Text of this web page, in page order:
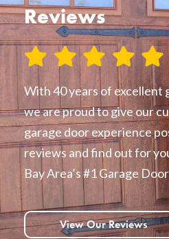
Reviews
With 40 years of excellent
we are proud to give our
garage door experience
reviews and find out for
Bay Area’s #1 Garage
View Our Reviews